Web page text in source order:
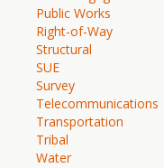
Public Works
Right-of-Way
Structural
SUE
Survey
Telecommunications
Transportation
Tribal
Water